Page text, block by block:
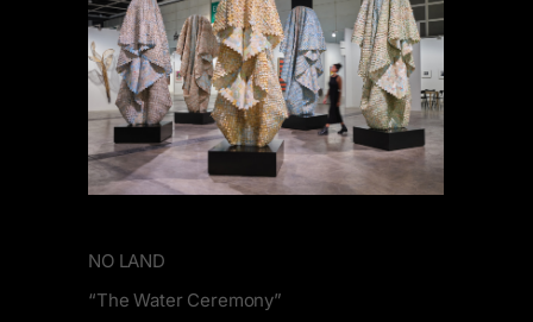
NO LAND
“The Water Ceremony”